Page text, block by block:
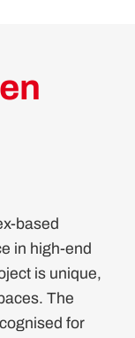
based
in high-end
is unique,
The
for